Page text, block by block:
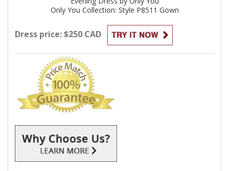
Only You Collection: Style P8511 Gown
Dress price: $250 CAD